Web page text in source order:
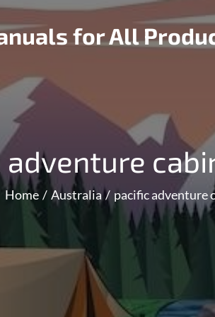
for All
adventure
Home Australia pacific adventure